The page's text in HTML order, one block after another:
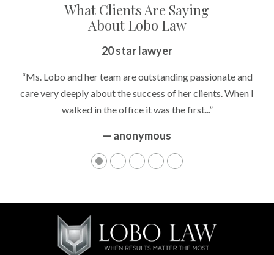
What Clients Are Saying
About Lobo Law
20 star lawyer
“Ms. Lobo and her team are outstanding passionate and
care very deeply about the success of her clients. When I
walked in the office it was the first...”
— anonymous